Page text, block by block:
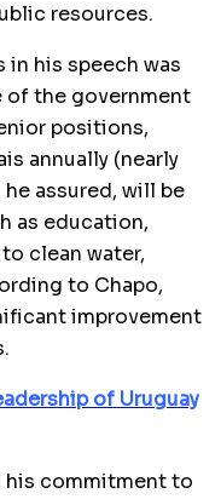
resources.
his speech was
of the government
positions,
annually (nearly
assured, will be
as education,
clean water,
to Chapo,
improvement
of Uruguay
his commitment to